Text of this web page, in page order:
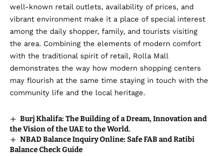
well-known retail outlets, availability of prices, and
vibrant environment make it a place of special interest
among the daily shopper, family, and tourists visiting
the area. Combining the elements of modern comfort
with the traditional spirit of retail, Rolla Mall
demonstrates the way how modern shopping centers
may flourish at the same time staying in touch with the
community life and the local heritage.
Burj Khalifa: The Building of a Dream, Innovation and
the Vision of the UAE to the World.
NBAD Balance Inquiry Online: Safe FAB and Ratibi
Balance Check Guide